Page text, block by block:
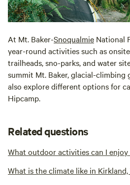
At Mt. Baker-Snoqualmie National
year-round activities such as
trailheads, sno-parks, and water
summit Mt. Baker, glacial-climbing
also explore different options for
Hipcamp.
Related questions
What outdoor activities can I
What is the climate like in Kirkland,